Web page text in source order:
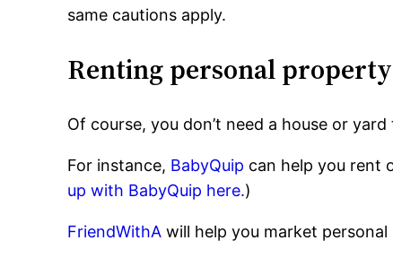
same cautions apply.
Renting personal property
Of course, you don’t need a house or
For instance, BabyQuip can help you rent
up with BabyQuip here.)
FriendWithA will help you market